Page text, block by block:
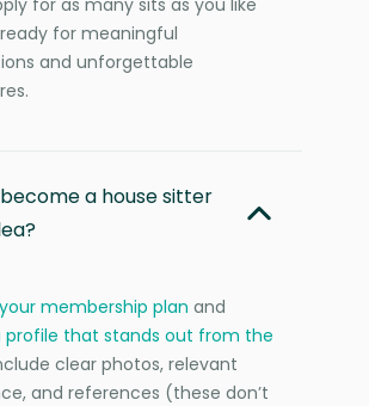
for meaningful
and unforgettable
a house sitter
membership plan and
profile that stands out from the
clear photos, relevant
and references (these don’t